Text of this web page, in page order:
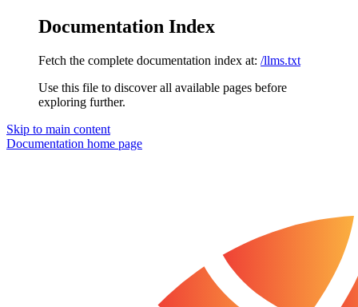
Documentation Index
Fetch the complete documentation index at: /llms.txt
Use this file to discover all available pages before
exploring further.
Skip to main content
Documentation home page